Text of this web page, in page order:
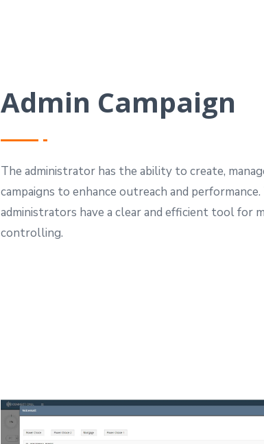
Admin Campaign
The administrator has the ability to create,
campaigns to enhance outreach and performance.
administrators have a clear and efficient tool for
controlling.